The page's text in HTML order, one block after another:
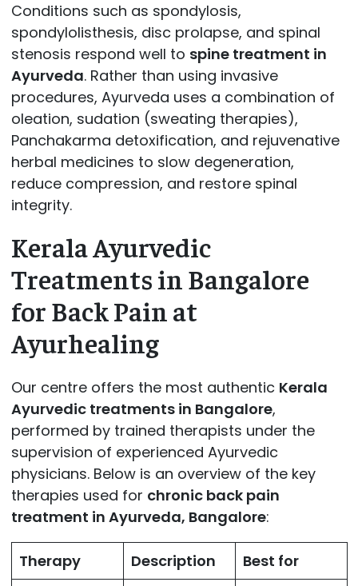
Conditions such as spondylosis,
spondylolisthesis, disc prolapse, and spinal
stenosis respond well to spine treatment in
Ayurveda. Rather than using invasive
procedures, Ayurveda uses a combination of
oleation, sudation (sweating therapies),
Panchakarma detoxification, and rejuvenative
herbal medicines to slow degeneration,
reduce compression, and restore spinal
integrity.
Kerala Ayurvedic
Treatments in Bangalore
for Back Pain at
Ayurhealing
Our centre offers the most authentic Kerala
Ayurvedic treatments in Bangalore,
performed by trained therapists under the
supervision of experienced Ayurvedic
physicians. Below is an overview of the key
therapies used for chronic back pain
treatment in Ayurveda, Bangalore:
Therapy Description Best for